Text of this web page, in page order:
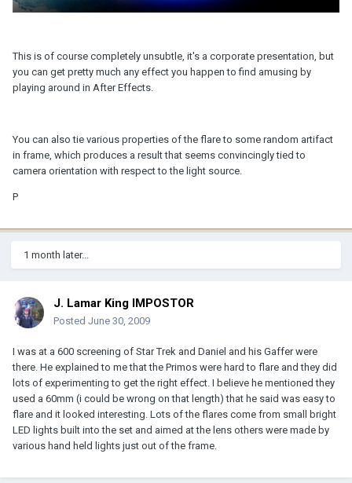
This is of course completely unsubtle, it's a corporate presentation, but
you can get pretty much any effect you happen to find amusing by
playing around in After Effects.
You can also tie various properties of the flare to some random artifact
in frame, which produces a result that seems convincingly tied to
camera orientation with respect to the light source.
P
1 month later...
J. Lamar King IMPOSTOR
Posted June 30, 2009
I was at a 600 screening of Star Trek and Daniel and his Gaffer were
there. He explained to me that the Primos were hard to flare and they did
lots of experimenting to get the right effect. I believe he mentioned they
used a 60mm (i could be wrong on that length) that he said was easy to
flare and it looked interesting. Lots of the flares come from small bright
LED lights built into the set and aimed at the lens others were made by
various hand held lights just out of the frame.